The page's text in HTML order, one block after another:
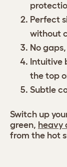
Perfect
without
No
Intuitive
the top
Subtle
Switch up
green, heavy
from the hot